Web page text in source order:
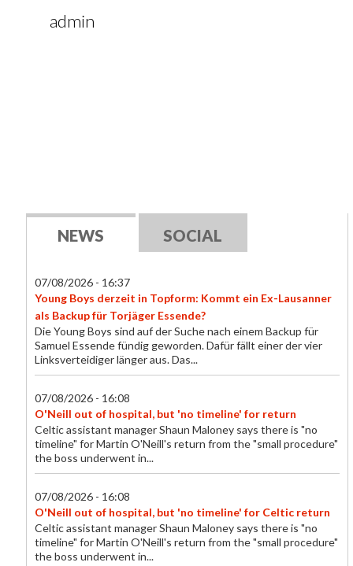
admin
NEWS SOCIAL
07/08/2026 - 16:37
Young Boys derzeit in Topform: Kommt ein Ex-Lausanner
als Backup für Torjäger Essende?
Die Young Boys sind auf der Suche nach einem Backup für
Samuel Essende fündig geworden. Dafür fällt einer der vier
Linksverteidiger länger aus. Das...
07/08/2026 - 16:08
O'Neill out of hospital, but 'no timeline' for return
Celtic assistant manager Shaun Maloney says there is "no
timeline" for Martin O'Neill's return from the "small procedure"
the boss underwent in...
07/08/2026 - 16:08
O'Neill out of hospital, but 'no timeline' for Celtic return
Celtic assistant manager Shaun Maloney says there is "no
timeline" for Martin O'Neill's return from the "small procedure"
the boss underwent in...